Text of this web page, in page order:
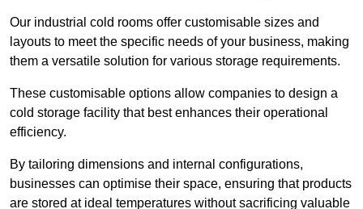
Our industrial cold rooms offer customisable sizes and
layouts to meet the specific needs of your business, making
them a versatile solution for various storage requirements.
These customisable options allow companies to design a
cold storage facility that best enhances their operational
efficiency.
By tailoring dimensions and internal configurations,
businesses can optimise their space, ensuring that products
are stored at ideal temperatures without sacrificing valuable